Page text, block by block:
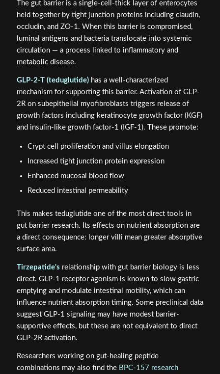
The gut barrier is a single-cell-thick layer of enterocytes
held together by tight junction proteins including claudin,
occludin, and ZO-1. When this barrier is compromised,
luminal antigens and bacteria translocate into systemic
circulation — a process linked to inflammatory and
mechanism for supporting this barrier. Activation of GLP-
2R on subepithelial myofibroblasts triggers release of
growth factors including keratinocyte growth factor (KGF)
Crypt cell proliferation and villus elongation
Increased tight junction protein expression
Enhanced mucosal blood flow
Reduced intestinal permeability
This makes teduglutide one of the most direct tools in
gut barrier research. Its effects on nutrient absorption are
a direct consequence: longer villi mean greater absorptive
surface area.
direct. GLP-1 receptor agonism is known to slow gastric
emptying and modulate intestinal motility, which can